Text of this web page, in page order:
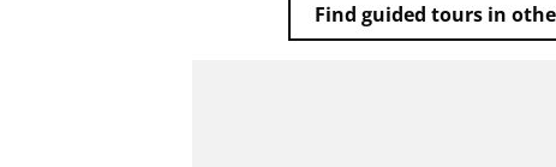
Find guided tours in